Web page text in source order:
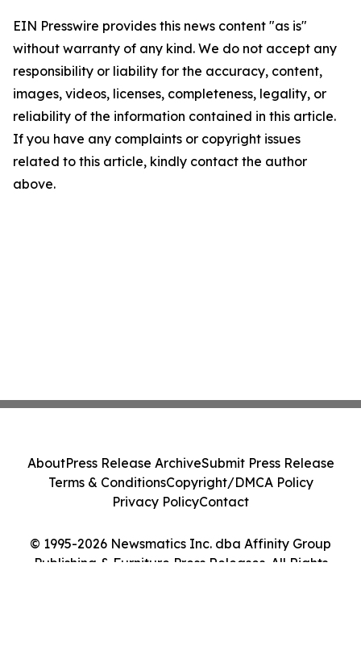
EIN Presswire provides this news content "as is"
without warranty of any kind. We do not accept any
responsibility or liability for the accuracy, content,
images, videos, licenses, completeness, legality, or
reliability of the information contained in this article.
If you have any complaints or copyright issues
related to this article, kindly contact the author
above.
© 1995-2026 Newsmatics Inc. dba Affinity Group
Publishing & Furniture Press Releases. All Rights
AboutPress Release ArchiveSubmit Press Release
Terms & ConditionsCopyright/DMCA Policy
Privacy PolicyContact